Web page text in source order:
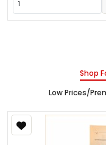
Shop
Low Prices/